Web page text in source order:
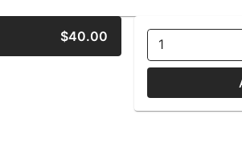
$40.00
1